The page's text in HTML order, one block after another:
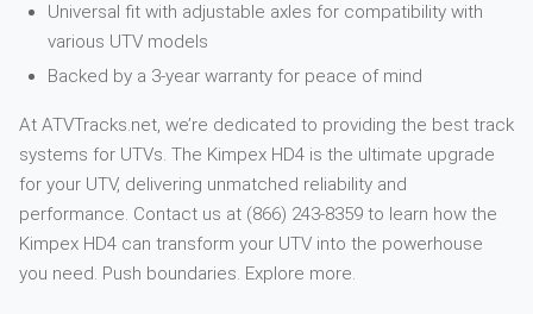
Universal fit with adjustable axles for compatibility with
various UTV models
Backed by a 3-year warranty for peace of mind
At ATVTracks.net, we’re dedicated to providing the best track
systems for UTVs. The Kimpex HD4 is the ultimate upgrade
for your UTV, delivering unmatched reliability and
performance. Contact us at (866) 243-8359 to learn how the
Kimpex HD4 can transform your UTV into the powerhouse
you need. Push boundaries. Explore more.